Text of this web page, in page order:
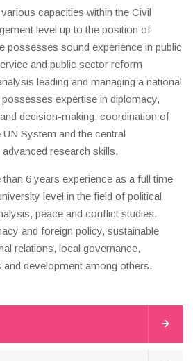
capacities within the Civil
level up to the position of
possesses sound experience in public
and public sector reform
leading and managing a national
expertise in diplomacy,
decision-making, coordination of
System and the central
research skills.
6 years experience as a full time
level in the field of political
peace and conflict studies,
and foreign policy, sustainable
relations, local governance,
development among others.